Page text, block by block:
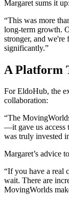
Margaret sums it up:
“This was more
long-term growth.
stronger, and we're
significantly.”
A Platform
For EldoHub, the
collaboration:
“The
—it gave us access
was truly invested
Margaret’s advice
“If you have a real
wait. There are
MovingWorlds